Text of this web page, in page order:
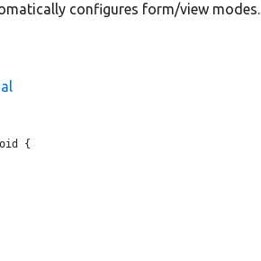
configures form/view modes.
{